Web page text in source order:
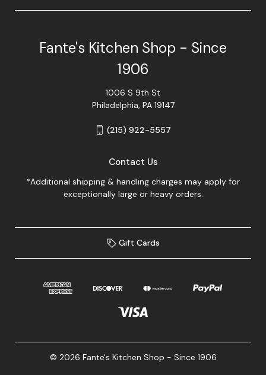
Fante's Kitchen Shop - Since
1906
1006 S 9th St
Philadelphia, PA 19147
(215) 922-5557
Contact Us
*Additional shipping & handling charges may apply for
exceptionally large or heavy orders.
Gift Cards
© 2026 Fante's Kitchen Shop - Since 1906